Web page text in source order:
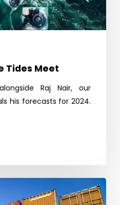
Tides Meet
Raj Nair, our
his forecasts for 2024.